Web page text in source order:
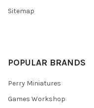
Sitemap
POPULAR BRANDS
Perry Miniatures
Games Workshop